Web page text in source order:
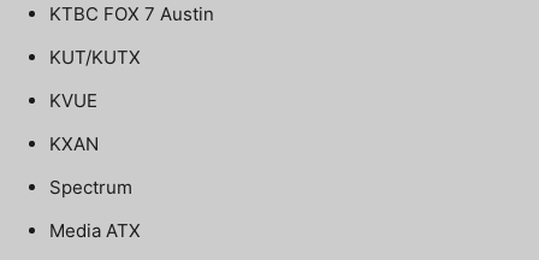
KTBC FOX 7 Austin
KUT/KUTX
KVUE
KXAN
Spectrum
Media ATX